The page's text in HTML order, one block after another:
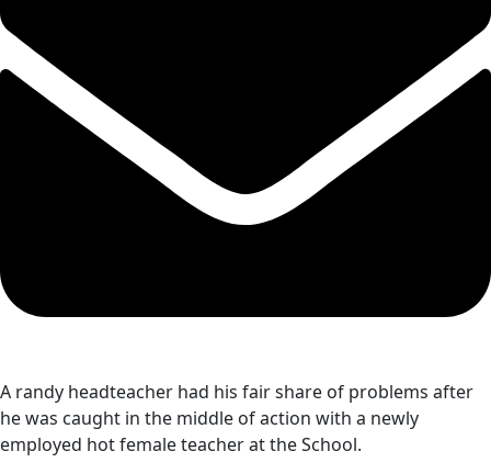
A randy headteacher had his fair share of problems after
he was caught in the middle of action with a newly
employed hot female teacher at the School.